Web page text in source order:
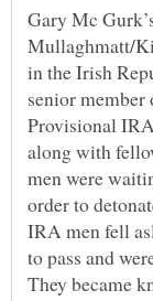
Gary Mc
Mullaghmatt/
in the Irish
senior
Provisional
along with
men were
order to
IRA men fell
to pass and
They became